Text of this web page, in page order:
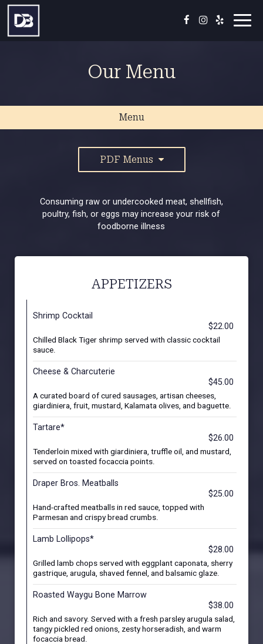
Our Menu
Menu
PDF Menus
Consuming raw or undercooked meat, shellfish,
poultry, fish, or eggs may increase your risk of
foodborne illness
APPETIZERS
Shrimp Cocktail
$22.00
Chilled Black Tiger shrimp served with classic cocktail
sauce.
Cheese & Charcuterie
$45.00
A curated board of cured sausages, artisan cheeses,
giardiniera, fruit, mustard, Kalamata olives, and baguette.
Tartare*
$26.00
Tenderloin mixed with giardiniera, truffle oil, and mustard,
served on toasted focaccia points.
Draper Bros. Meatballs
$25.00
Hand-crafted meatballs in red sauce, topped with
Parmesan and crispy bread crumbs.
Lamb Lollipops*
$28.00
Grilled lamb chops served with eggplant caponata, sherry
gastrique, arugula, shaved fennel, and balsamic glaze.
Roasted Waygu Bone Marrow
$38.00
Rich and savory. Served with a fresh parsley arugula salad,
tangy pickled red onions, zesty horseradish, and warm
focaccia bread.